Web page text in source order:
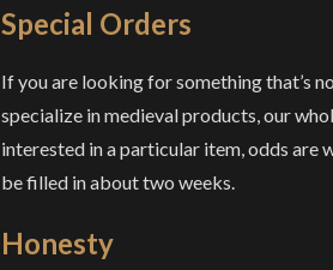
Special Orders
If you are looking for something that’s
specialize in medieval products, our
interested in a particular item, odds are
be filled in about two weeks.
Honesty